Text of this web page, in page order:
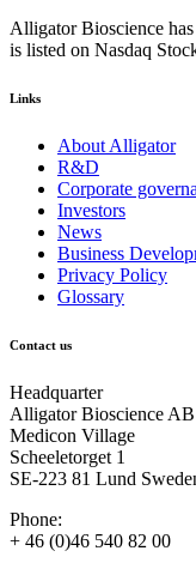
Alligator Bioscience
is listed on Nasdaq
Links
About Alligator
R&D
Corporate
Investors
News
Business
Privacy Policy
Glossary
Contact us
Headquarter
Alligator Bioscience AB
Medicon Village
Scheeletorget 1
SE-223 81 Lund
Phone:
+ 46 (0)46 540 82 00